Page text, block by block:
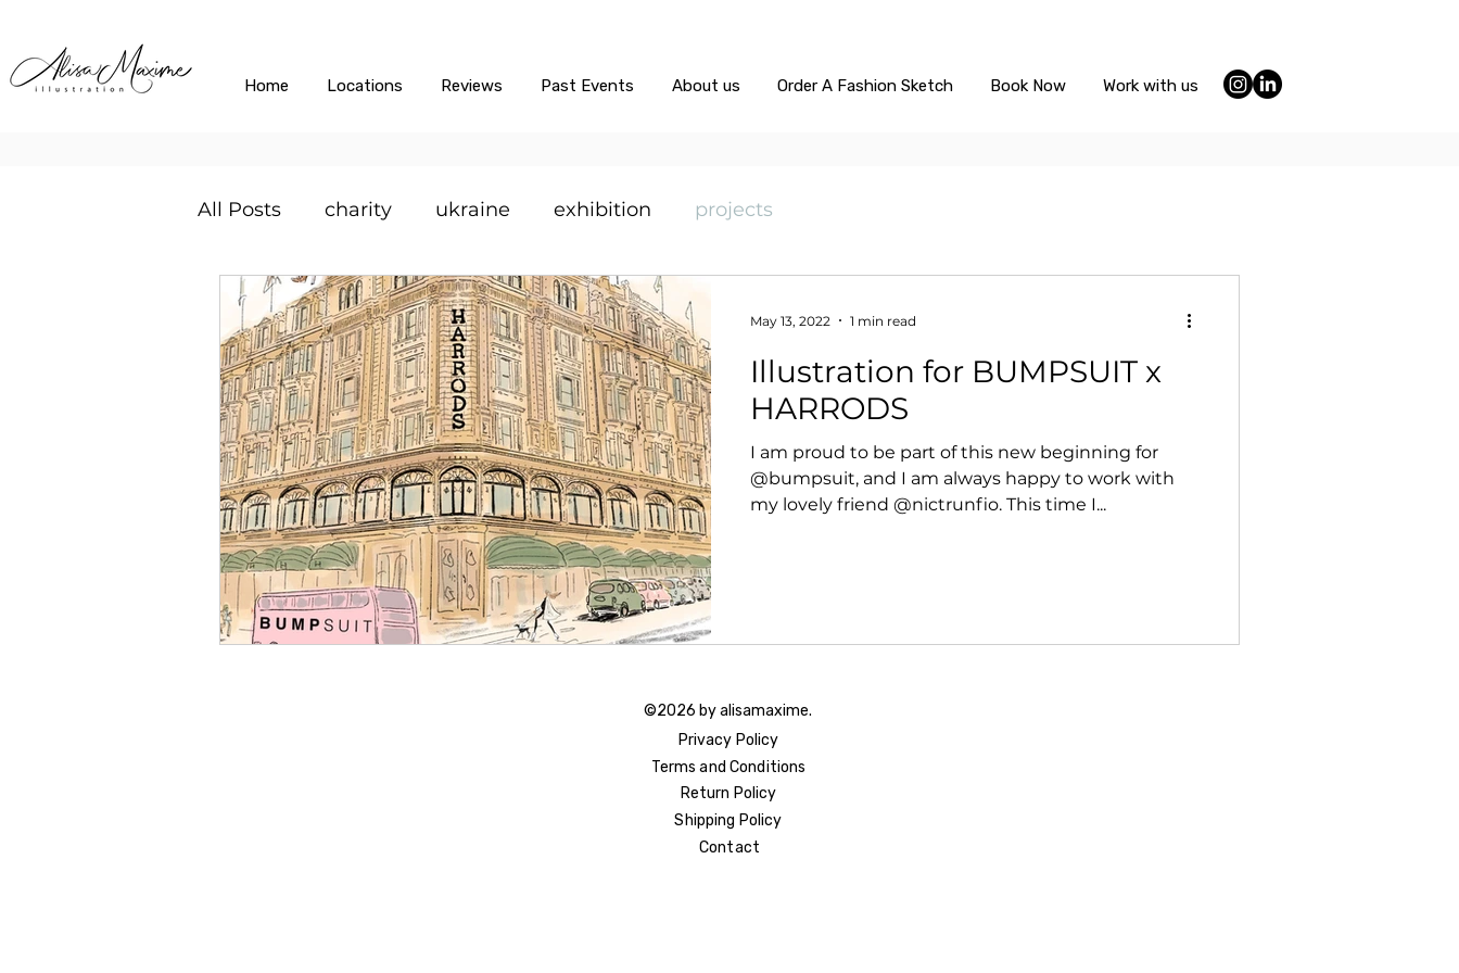
Home Locations Reviews Past Events About us Order A Fashion Sketch Book Now Work with us
All Posts charity ukraine exhibition projects
Illustration for BUMPSUIT x
HARRODS
I am proud to be part of this new beginning for
@bumpsuit, and I am always happy to work with
my lovely friend @nictrunfio. This time I...
May 13, 2022 1 min read
©2026 by alisamaxime.
Privacy Policy
Terms and Conditions
Return Policy
Shipping Policy
Contact